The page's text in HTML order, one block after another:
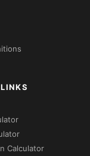
Calculator